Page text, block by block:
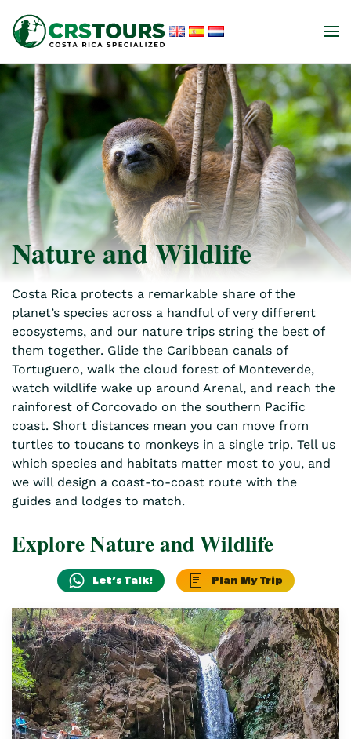
Skip to main content
Nature and Wildlife
Costa Rica protects a remarkable share of the
planet’s species across a handful of very different
ecosystems, and our nature trips string the best of
them together. Glide the Caribbean canals of
Tortuguero, walk the cloud forest of Monteverde,
watch wildlife wake up around Arenal, and reach the
rainforest of Corcovado on the southern Pacific
coast. Short distances mean you can move from
turtles to toucans to monkeys in a single trip. Tell us
which species and habitats matter most to you, and
we will design a coast-to-coast route with the
guides and lodges to match.
Explore Nature and Wildlife
Let’s Talk! Plan My Trip